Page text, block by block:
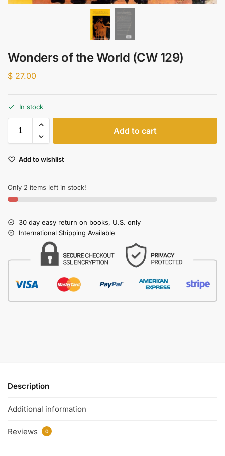
Wonders of the World (CW 129)
$ 27.00
In stock
Add to cart
Add to wishlist
Only 2 items left in stock!
30 day easy return on books, U.S. only
International Shipping Available
Description
Additional information
Reviews 0